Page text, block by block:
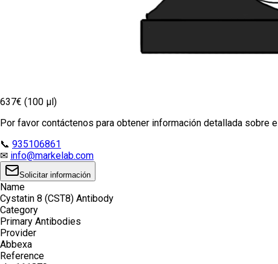
637€ (100 µl)
Por favor contáctenos para obtener información detallada sobre
📞 935106861
✉ info@markelab.com
Solicitar información
Name
Cystatin 8 (CST8) Antibody
Category
Primary Antibodies
Provider
Abbexa
Reference